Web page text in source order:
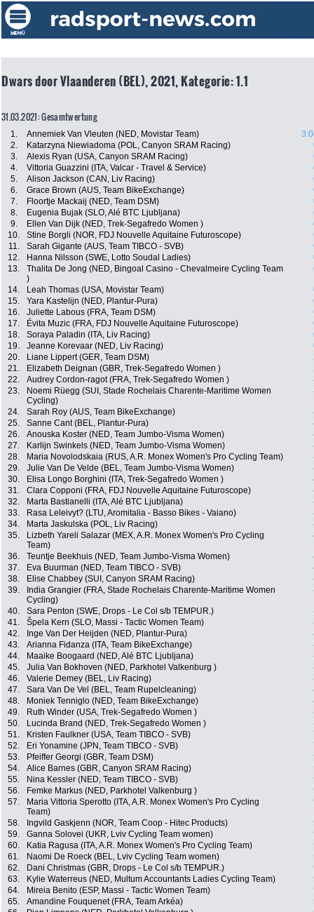
Dwars door Vlaanderen (BEL), 2021, Kategorie: 1.1
31.03.2021: Gesamtwertung
1. Annemiek Van Vleuten (NED, Movistar Team)
2.
Katarzyna Niewiadoma (POL, Canyon SRAM Racing)
3.
Alexis Ryan (USA, Canyon SRAM Racing)
4.
Vittoria Guazzini (ITA, Valcar - Travel & Service)
5.
Alison Jackson (CAN, Liv Racing)
6.
Grace Brown (AUS, Team BikeExchange)
7.
Floortje Mackaij (NED, Team DSM)
8.
Eugenia Bujak (SLO, Alé BTC Ljubljana)
9.
Ellen Van Dijk (NED, Trek-Segafredo Women )
10.
Stine Borgli (NOR, FDJ Nouvelle Aquitaine Futuroscope)
11.
Sarah Gigante (AUS, Team TIBCO - SVB)
12.
Hanna Nilsson (SWE, Lotto Soudal Ladies)
13.
Thalita De Jong (NED, Bingoal Casino - Chevalmeire Cycling Team
)
14. Leah Thomas (USA, Movistar Team)
15.
Yara Kastelijn (NED, Plantur-Pura)
16.
Juliette Labous (FRA, Team DSM)
17.
Évita Muzic (FRA, FDJ Nouvelle Aquitaine Futuroscope)
18.
Soraya Paladin (ITA, Liv Racing)
19.
Jeanne Korevaar (NED, Liv Racing)
20.
Liane Lippert (GER, Team DSM)
21.
Elizabeth Deignan (GBR, Trek-Segafredo Women )
22.
Audrey Cordon-ragot (FRA, Trek-Segafredo Women )
23.
Noemi Rüegg (SUI, Stade Rochelais Charente-Maritime Women
Cycling)
24. Sarah Roy (AUS, Team BikeExchange)
25.
Sanne Cant (BEL, Plantur-Pura)
26.
Anouska Koster (NED, Team Jumbo-Visma Women)
27.
Karlijn Swinkels (NED, Team Jumbo-Visma Women)
28.
Maria Novolodskaia (RUS, A.R. Monex Women's Pro Cycling Team)
29.
Julie Van De Velde (BEL, Team Jumbo-Visma Women)
30.
Elisa Longo Borghini (ITA, Trek-Segafredo Women )
31.
Clara Copponi (FRA, FDJ Nouvelle Aquitaine Futuroscope)
32.
Marta Bastianelli (ITA, Alé BTC Ljubljana)
33.
Rasa Leleivyt? (LTU, Aromitalia - Basso Bikes - Vaiano)
34.
Marta Jaskulska (POL, Liv Racing)
35.
Lizbeth Yareli Salazar (MEX, A.R. Monex Women's Pro Cycling
Team)
36. Teuntje Beekhuis (NED, Team Jumbo-Visma Women)
37.
Eva Buurman (NED, Team TIBCO - SVB)
38.
Elise Chabbey (SUI, Canyon SRAM Racing)
39.
India Grangier (FRA, Stade Rochelais Charente-Maritime Women
Cycling)
40. Sara Penton (SWE, Drops - Le Col s/b TEMPUR.)
41.
Špela Kern (SLO, Massi - Tactic Women Team)
42.
Inge Van Der Heijden (NED, Plantur-Pura)
43.
Arianna Fidanza (ITA, Team BikeExchange)
44.
Maaike Boogaard (NED, Alé BTC Ljubljana)
45.
Julia Van Bokhoven (NED, Parkhotel Valkenburg )
46.
Valerie Demey (BEL, Liv Racing)
47.
Sara Van De Vel (BEL, Team Rupelcleaning)
48.
Moniek Tenniglo (NED, Team BikeExchange)
49.
Ruth Winder (USA, Trek-Segafredo Women )
50.
Lucinda Brand (NED, Trek-Segafredo Women )
51.
Kristen Faulkner (USA, Team TIBCO - SVB)
52.
Eri Yonamine (JPN, Team TIBCO - SVB)
53.
Pfeiffer Georgi (GBR, Team DSM)
54.
Alice Barnes (GBR, Canyon SRAM Racing)
55.
Nina Kessler (NED, Team TIBCO - SVB)
56.
Femke Markus (NED, Parkhotel Valkenburg )
57.
Maria Vittoria Sperotto (ITA, A.R. Monex Women's Pro Cycling
Team)
58. Ingvild Gaskjenn (NOR, Team Coop - Hitec Products)
59.
Ganna Solovei (UKR, Lviv Cycling Team women)
60.
Katia Ragusa (ITA, A.R. Monex Women's Pro Cycling Team)
61.
Naomi De Roeck (BEL, Lviv Cycling Team women)
62.
Dani Christmas (GBR, Drops - Le Col s/b TEMPUR.)
63.
Kylie Waterreus (NED, Multum Accountants Ladies Cycling Team)
64.
Mireia Benito (ESP, Massi - Tactic Women Team)
65.
Amandine Fouquenet (FRA, Team Arkéa)